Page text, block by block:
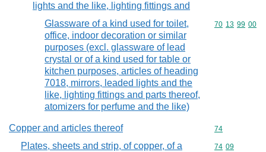
lights and the like, lighting fittings and
Glassware of a kind used for toilet,
office, indoor decoration or similar
purposes (excl. glassware of lead
crystal or of a kind used for table or
kitchen purposes, articles of heading
7018, mirrors, leaded lights and the
like, lighting fittings and parts thereof,
atomizers for perfume and the like)
Commodity
70 13 99 00
Copper and articles thereof Commodity
74
Plates, sheets and strip, of copper, of a
Commodity
74 09